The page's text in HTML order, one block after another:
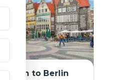
to Berlin